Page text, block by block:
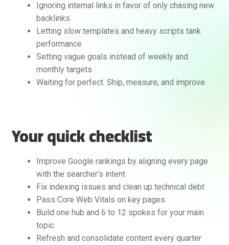
Ignoring internal links in favor of only chasing new
backlinks
Letting slow templates and heavy scripts tank
performance
Setting vague goals instead of weekly and
monthly targets
Waiting for perfect. Ship, measure, and improve.
Your quick checklist
Improve Google rankings by aligning every page
with the searcher’s intent
Fix indexing issues and clean up technical debt
Pass Core Web Vitals on key pages
Build one hub and 6 to 12 spokes for your main
topic
Refresh and consolidate content every quarter